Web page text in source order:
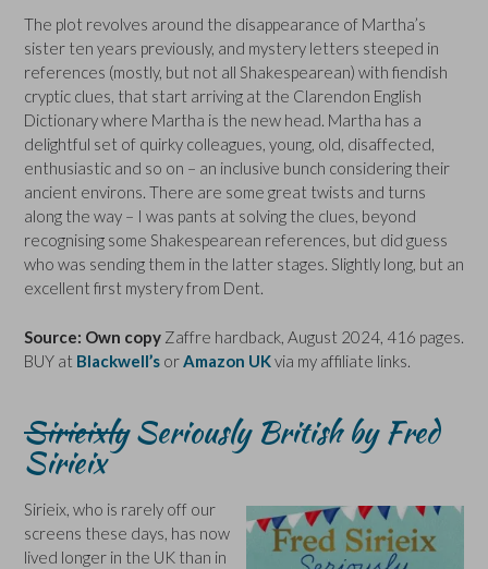
The plot revolves around the disappearance of Martha’s
sister ten years previously, and mystery letters steeped in
references (mostly, but not all Shakespearean) with fiendish
cryptic clues, that start arriving at the Clarendon English
Dictionary where Martha is the new head. Martha has a
delightful set of quirky colleagues, young, old, disaffected,
enthusiastic and so on – an inclusive bunch considering their
ancient environs. There are some great twists and turns
along the way – I was pants at solving the clues, beyond
recognising some Shakespearean references, but did guess
who was sending them in the latter stages. Slightly long, but an
excellent first mystery from Dent.
Source: Own copy Zaffre hardback, August 2024, 416 pages.
BUY at Blackwell’s orAmazon UKvia my affiliate links.
SirieixlySeriously British by Fred
Sirieix
Sirieix, who is rarely off our
screens these days, has now
lived longer in the UK than in